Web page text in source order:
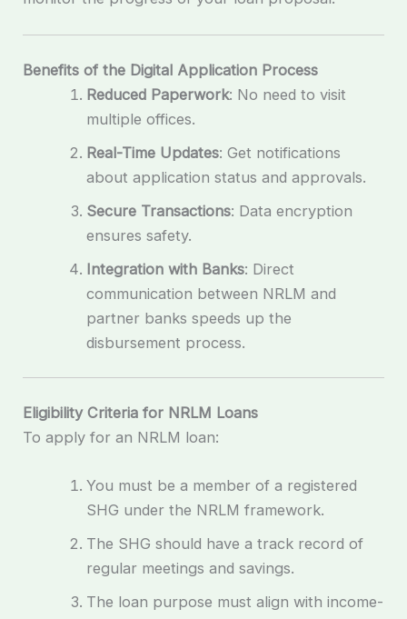
Benefits of the Digital Application Process
Reduced Paperwork: No need to visit
multiple offices.
Real-Time Updates: Get notifications
about application status and approvals.
Secure Transactions: Data encryption
ensures safety.
Integration with Banks: Direct
communication between NRLM and
partner banks speeds up the
disbursement process.
Eligibility Criteria for NRLM Loans
To apply for an NRLM loan:
You must be a member of a registered
SHG under the NRLM framework.
The SHG should have a track record of
regular meetings and savings.
The loan purpose must align with income-